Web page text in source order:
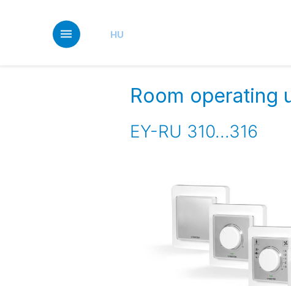
HU
Room operating
EY-RU 310...316